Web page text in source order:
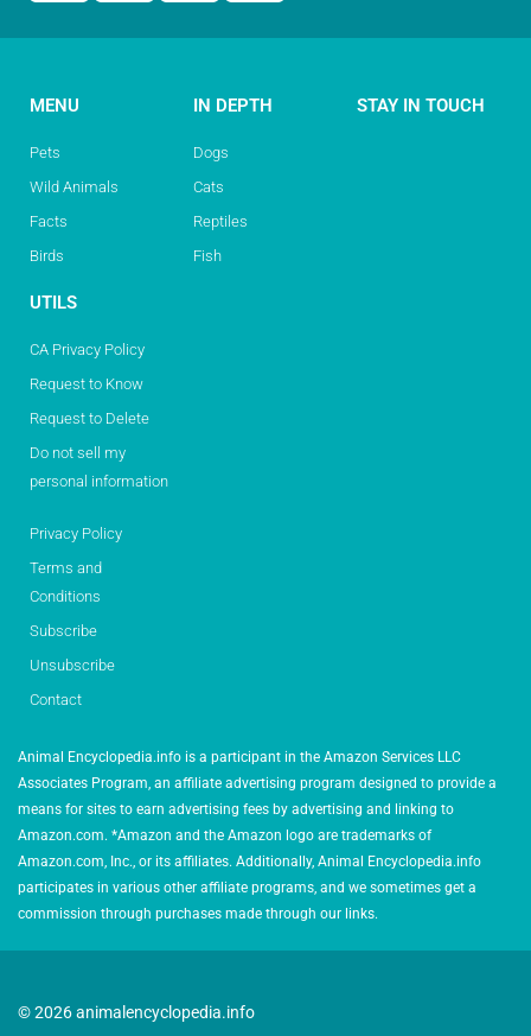
MENU
Pets
Wild Animals
Facts
Birds
IN DEPTH
Dogs
Cats
Reptiles
Fish
STAY IN TOUCH
UTILS
CA Privacy Policy
Request to Know
Request to Delete
Do not sell my
personal information
Privacy Policy
Terms and
Conditions
Subscribe
Unsubscribe
Contact
Animal Encyclopedia.info is a participant in the Amazon Services LLC
Associates Program, an affiliate advertising program designed to provide a
means for sites to earn advertising fees by advertising and linking to
Amazon.com. *Amazon and the Amazon logo are trademarks of
Amazon.com, Inc., or its affiliates. Additionally, Animal Encyclopedia.info
participates in various other affiliate programs, and we sometimes get a
commission through purchases made through our links.
© 2026 animalencyclopedia.info